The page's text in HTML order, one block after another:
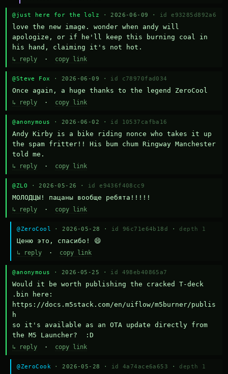
@just here for the lolz · 2026-06-09 · id e93285d892a6
love the new image. wonder when andy will
apologize, or if he'll keep this burning coal in
his hand, claiming it's not hot.
↳ reply · copy link
@Steve Fox · 2026-06-09 · id c78970fad034
Once again, a huge thanks to the legend ZeroCool
↳ reply · copy link
@anonymous · 2026-06-02 · id 10537cafba16
Andy Kirby is a bike riding nonce who takes it up
the spam fritter!! His bum chum Ringway Manchester
told me.
↳ reply · copy link
@ZLO · 2026-05-26 · id e9436f408cc9
МОЛОДЦЫ! пацаны вообще ребята!!!!!
↳ reply · copy link
@ZeroCool · 2026-05-28 · id 96c71e64b18d · depth 1
Ценю это, спасибо! 😄
↳ reply · copy link
@anonymous · 2026-05-25 · id 498eb40865a7
Would it be worth publishing the cracked T-deck
.bin here:
https://docs.m5stack.com/en/uiflow/m5burner/publis
h
so it's available as an OTA update directly from
the M5 Launcher?  :D
↳ reply · copy link
@ZeroCook · 2026-05-28 · id 4a74ace6a653 · depth 1